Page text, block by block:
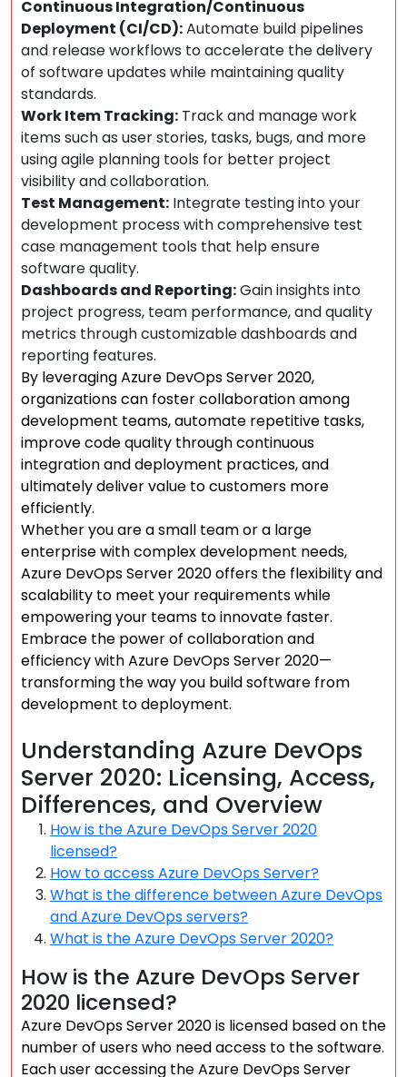
Continuous Integration/Continuous
Deployment (CI/CD):Automate build pipelines
and release workflows to accelerate the delivery
of software updates while maintaining quality
standards.
Work Item Tracking: Track and manage work
items such as user stories, tasks, bugs, and more
using agile planning tools for better project
visibility and collaboration.
Test Management: Integrate testing into your
development process with comprehensive test
case management tools that help ensure
software quality.
Dashboards and Reporting:Gain insights into
project progress, team performance, and quality
metrics through customizable dashboards and
reporting features.
By leveraging Azure DevOps Server 2020,
organizations can foster collaboration among
development teams, automate repetitive tasks,
improve code quality through continuous
integration and deployment practices, and
ultimately deliver value to customers more
efficiently.
Whether you are a small team or a large
enterprise with complex development needs,
Azure DevOps Server 2020 offers the flexibility and
scalability to meet your requirements while
empowering your teams to innovate faster.
Embrace the power of collaboration and
efficiency with Azure DevOps Server 2020—
transforming the way you build software from
development to deployment.
Understanding Azure DevOps
Server 2020: Licensing, Access,
Differences, and Overview
How is the Azure DevOps Server 2020
licensed?
How to access Azure DevOps Server?
What is the difference between Azure DevOps
and Azure DevOps servers?
What is the Azure DevOps Server 2020?
How is the Azure DevOps Server
2020 licensed?
Azure DevOps Server 2020 is licensed based on the
number of users who need access to the software.
Each user accessing the Azure DevOps Server